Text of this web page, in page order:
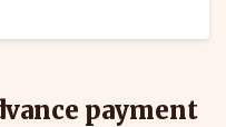
payment